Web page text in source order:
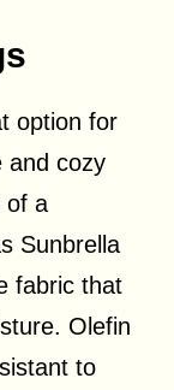
option for
and cozy
of a
Sunbrella
fabric that
Olefin
to